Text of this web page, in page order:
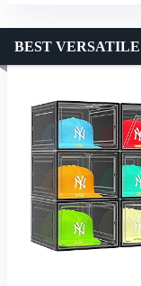
BEST